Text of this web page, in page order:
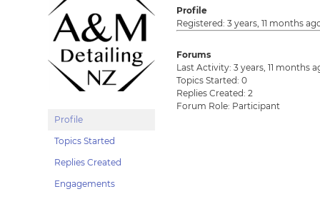
Profile
Topics Started
Replies Created
Engagements
Profile
Registered: 3 years, 11 months
Forums
Last Activity: 3 years, 11 months
Topics Started: 0
Replies Created: 2
Forum Role: Participant